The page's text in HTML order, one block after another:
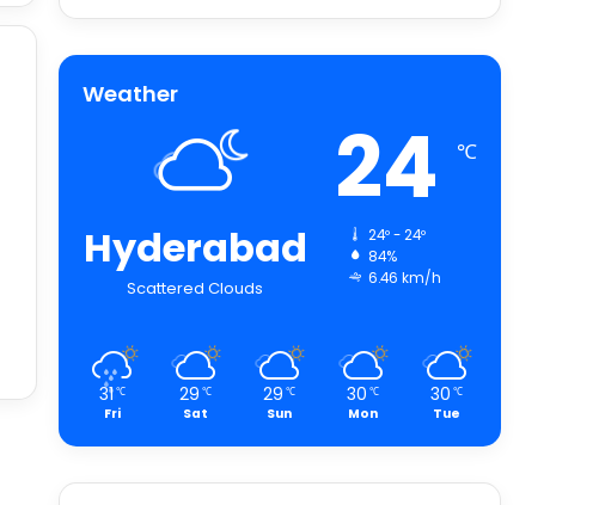
Weather
Hyderabad
Scattered Clouds
24 ℃
24º - 24º
84%
6.46 km/h
31 ℃
Fri
29 ℃
Sat
29 ℃
Sun
30 ℃
Mon
30 ℃
Tue